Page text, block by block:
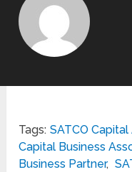
Tags: SATCO
Capital Business
Business Partner,